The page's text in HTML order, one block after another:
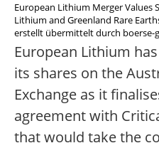
European Lithium Merger Values
Lithium and Greenland Rare
erstellt übermittelt durch boerse-
European Lithium
its shares on the
Exchange as it
agreement with
that would take the